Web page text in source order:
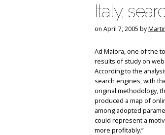
Italy,
on April 7, 2005 by
Ad Maiora, one of the
results of study on
According to the
search engines, with
original methodology,
produced a map of
among adopted
could represent a
more profitably.”